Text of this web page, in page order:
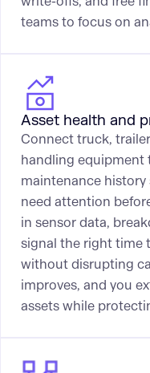
teams to focus on
Asset health and
Connect truck,
handling equipment
maintenance
need attention
in sensor data,
signal the right time
without disrupting
improves, and you
assets while